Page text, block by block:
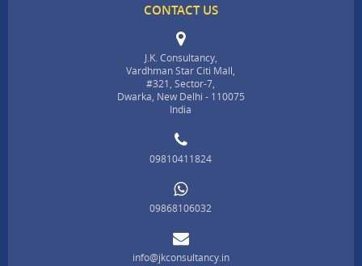
CONTACT US
J.K. Consultancy,
Vardhman Star Citi Mall,
#321, Sector-7,
Dwarka, New Delhi - 110075
India
09810411824
09868106032
info@jkconsultancy.in